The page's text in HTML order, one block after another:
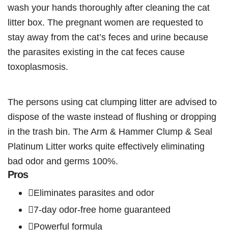
wash your hands thoroughly after cleaning the cat
litter box. The pregnant women are requested to
stay away from the cat’s feces and urine because
the parasites existing in the cat feces cause
toxoplasmosis.
The persons using cat clumping litter are advised to
dispose of the waste instead of flushing or dropping
in the trash bin. The Arm & Hammer Clump & Seal
Platinum Litter works quite effectively eliminating
bad odor and germs 100%.
Pros
Eliminates parasites and odor
7-day odor-free home guaranteed
Powerful formula